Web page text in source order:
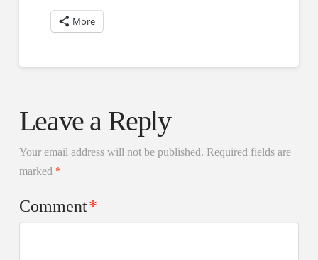
More
Leave a Reply
Your email address will not be published. Required fields are
marked *
Comment*